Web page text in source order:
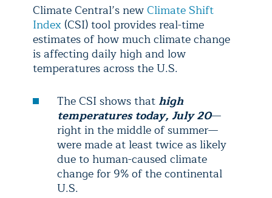
Climate Central’s newClimate Shift
Index (CSI) tool provides real-time
estimates of how much climate change
is affecting daily high and low
temperatures across the U.S.
The CSI shows that high
temperatures today, July 20—
right in the middle of summer—
were made at least twice as likely
due to human-caused climate
change for 9% of the continental
U.S.